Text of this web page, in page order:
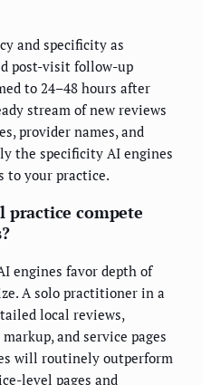
and specificity as
post-visit follow-up
to 24–48 hours after
stream of new reviews
provider names, and
the specificity AI engines
to your practice.
practice compete
engines favor depth of
A solo practitioner in a
local reviews,
markup, and service pages
will routinely outperform
level pages and